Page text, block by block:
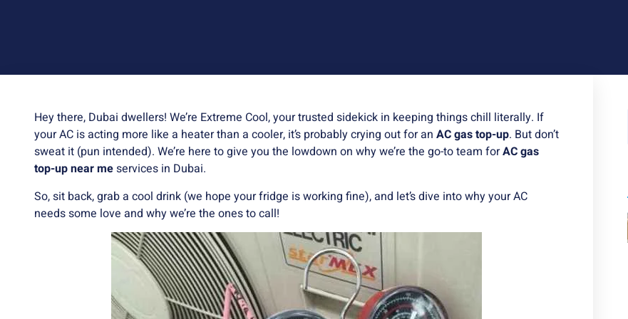
Hey there, Dubai dwellers! We’re Extreme Cool, your trusted sidekick in keeping things chill literally. If
your AC is acting more like a heater than a cooler, it’s probably crying out for an AC gas top-up. But don’t
sweat it (pun intended). We’re here to give you the lowdown on why we’re the go-to team forAC gas
top-up near meservices in Dubai.
So, sit back, grab a cool drink (we hope your fridge is working fine), and let’s dive into why your AC
needs some love and why we’re the ones to call!